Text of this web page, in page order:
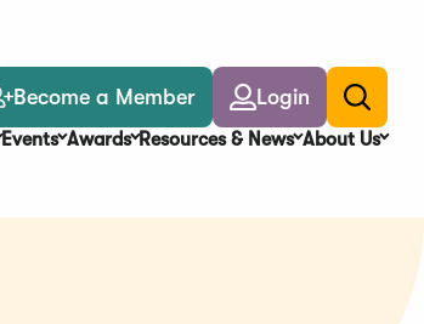
Become a Member Login
Toggle
search
Events Awards Resources & News About Us